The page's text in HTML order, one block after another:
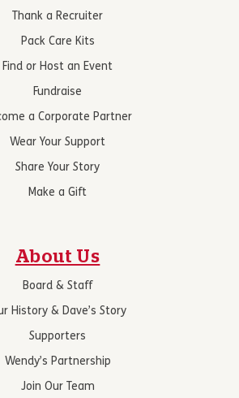
Thank a Recruiter
Pack Care Kits
Find or Host an Event
Fundraise
a Corporate Partner
Wear Your Support
Share Your Story
Make a Gift
About Us
Board & Staff
History & Dave’s Story
Supporters
Wendy’s Partnership
Join Our Team